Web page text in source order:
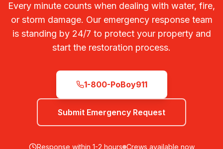
Every minute counts when dealing with water, fire,
or storm damage. Our emergency response team
is standing by 24/7 to protect your property and
start the restoration process.
1-800-PoBoy911
Submit Emergency Request
Response within 1-2 hours Crews available now